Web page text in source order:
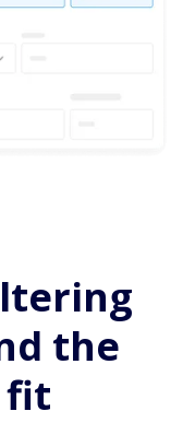
the
fit